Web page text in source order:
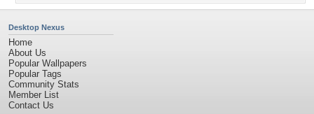
Desktop Nexus
Home
About Us
Popular Wallpapers
Popular Tags
Community Stats
Member List
Contact Us